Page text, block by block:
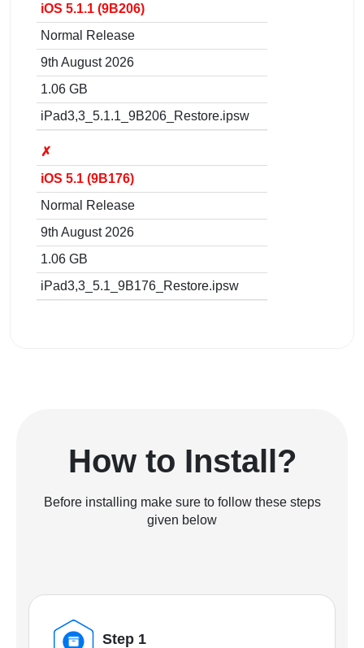
iOS 5.1.1 (9B206)
Normal Release
9th August 2026
1.06 GB
iPad3,3_5.1.1_9B206_Restore.ipsw
✗
iOS 5.1 (9B176)
Normal Release
9th August 2026
1.06 GB
iPad3,3_5.1_9B176_Restore.ipsw
How to Install?
Before installing make sure to follow these steps
given below
Step 1